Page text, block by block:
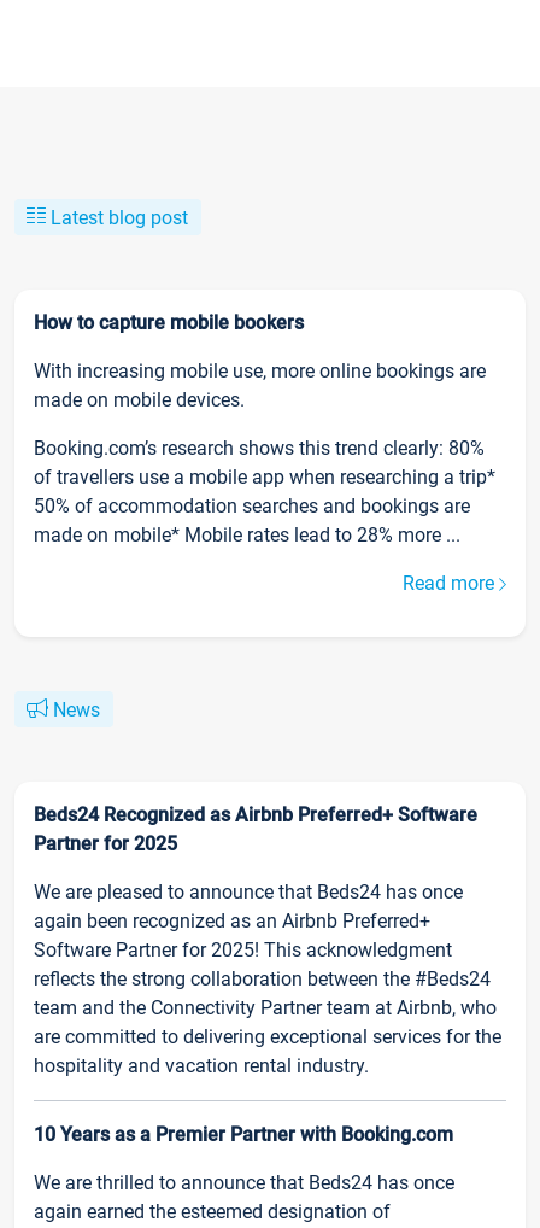
Latest blog post
How to capture mobile bookers
With increasing mobile use, more online bookings are
made on mobile devices.
Booking.com’s research shows this trend clearly: 80%
of travellers use a mobile app when researching a trip*
50% of accommodation searches and bookings are
made on mobile* Mobile rates lead to 28% more ...
Read more
News
Beds24 Recognized as Airbnb Preferred+ Software
Partner for 2025
We are pleased to announce that Beds24 has once
again been recognized as an Airbnb Preferred+
Software Partner for 2025! This acknowledgment
reflects the strong collaboration between the #Beds24
team and the Connectivity Partner team at Airbnb, who
are committed to delivering exceptional services for the
hospitality and vacation rental industry.
10 Years as a Premier Partner with Booking.com
We are thrilled to announce that Beds24 has once
again earned the esteemed designation of